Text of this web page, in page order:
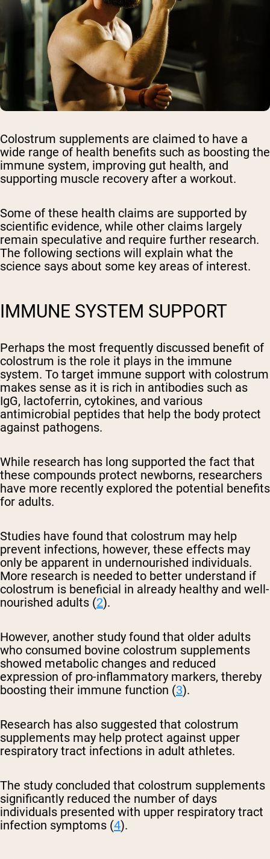
Colostrum supplements are claimed to have a
wide range of health benefits such as boosting the
immune system, improving gut health, and
supporting muscle recovery after a workout.
Some of these health claims are supported by
scientific evidence, while other claims largely
remain speculative and require further research.
The following sections will explain what the
science says about some key areas of interest.
IMMUNE SYSTEM SUPPORT
Perhaps the most frequently discussed benefit of
colostrum is the role it plays in the immune
system. To target immune support with colostrum
makes sense as it is rich in antibodies such as
IgG, lactoferrin, cytokines, and various
antimicrobial peptides that help the body protect
against pathogens.
While research has long supported the fact that
these compounds protect newborns, researchers
have more recently explored the potential benefits
for adults.
Studies have found that colostrum may help
prevent infections, however, these effects may
only be apparent in undernourished individuals.
More research is needed to better understand if
colostrum is beneficial in already healthy and well-
nourished adults (2).
However, another study found that older adults
who consumed bovine colostrum supplements
showed metabolic changes and reduced
expression of pro-inflammatory markers, thereby
boosting their immune function (3).
Research has also suggested that colostrum
supplements may help protect against upper
respiratory tract infections in adult athletes.
The study concluded that colostrum supplements
significantly reduced the number of days
individuals presented with upper respiratory tract
infection symptoms (4).